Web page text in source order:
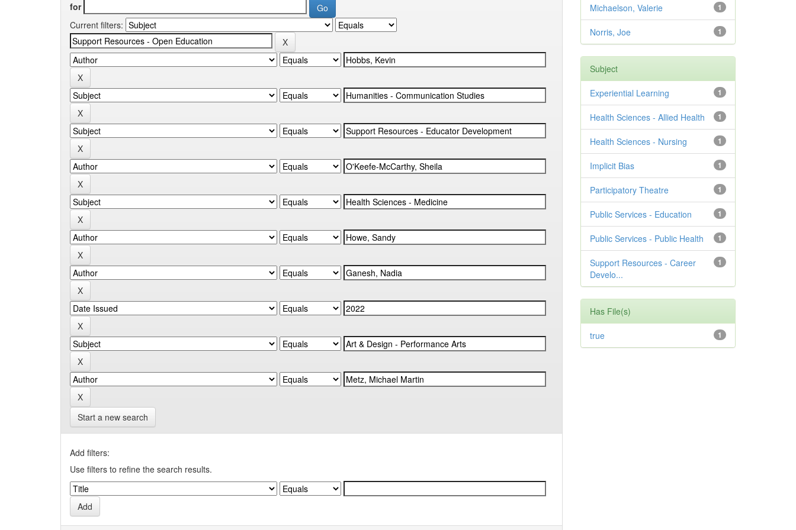
for
Current filters:
Start a new search
Add filters:
Use filters to refine the search results.
1
Michaelson, Valerie
1
Norris, Joe
Subject
1
Experiential Learning
1
Health Sciences - Allied Health
1
Health Sciences - Nursing
1
Implicit Bias
1
Participatory Theatre
1
Public Services - Education
1
Public Services - Public Health
1
Support Resources - Career
Develo...
Has File(s)
1
true